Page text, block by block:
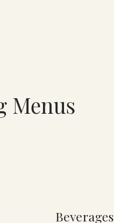
Menus
Beverages